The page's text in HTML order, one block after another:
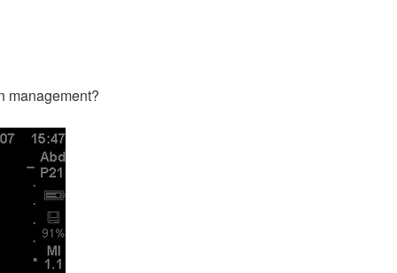
management?